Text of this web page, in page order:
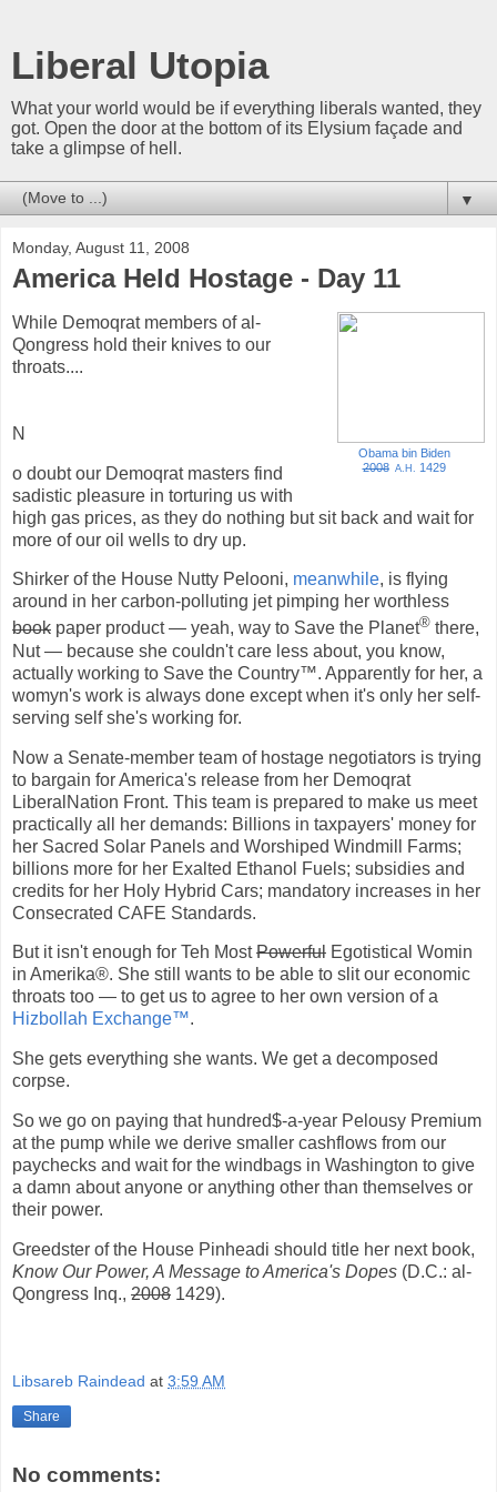
Liberal Utopia
What your world would be if everything liberals wanted, they
got. Open the door at the bottom of its Elysium façade and
take a glimpse of hell.
▼
Monday, August 11, 2008
America Held Hostage - Day 11
Obama bin Biden
2008 A.H. 1429
While Demoqrat members of al-
Qongress hold their knives to our
throats....
N
o doubt our Demoqrat masters find
sadistic pleasure in torturing us with
high gas prices, as they do nothing but sit back and wait for
more of our oil wells to dry up.
Shirker of the House Nutty Pelooni, meanwhile, is flying
around in her carbon-polluting jet pimping her worthless
book paper product — yeah, way to Save the Planet® there,
Nut — because she couldn't care less about, you know,
actually working to Save the Country™. Apparently for her, a
womyn's work is always done except when it's only her self-
serving self she's working for.
Now a Senate-member team of hostage negotiators is trying
to bargain for America's release from her Demoqrat
LiberalNation Front. This team is prepared to make us meet
practically all her demands: Billions in taxpayers' money for
her Sacred Solar Panels and Worshiped Windmill Farms;
billions more for her Exalted Ethanol Fuels; subsidies and
credits for her Holy Hybrid Cars; mandatory increases in her
Consecrated CAFE Standards.
But it isn't enough for Teh MostPowerful Egotistical Womin
in Amerika®. She still wants to be able to slit our economic
throats too — to get us to agree to her own version of a
Hizbollah Exchange™.
She gets everything she wants. We get a decomposed
corpse.
So we go on paying that hundred$-a-year Pelousy Premium
at the pump while we derive smaller cashflows from our
paychecks and wait for the windbags in Washington to give
a damn about anyone or anything other than themselves or
their power.
Greedster of the House Pinheadi should title her next book,
Know Our Power, A Message to America's Dopes (D.C.: al-
Qongress Inq., 2008 1429).
Libsareb Raindead at 3:59 AM
Share
No comments: